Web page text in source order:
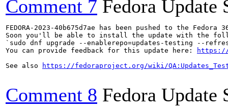
Comment 7 Fedora Update
FEDORA-2023-40b675d7ae has been pushed to the
Soon you'll be able to install the update with the
`sudo dnf upgrade --enablerepo=updates-testing --refresh
You can provide feedback for this update here:
https://
See also
https://fedoraproject.org/wiki/
Comment 8 Fedora Update